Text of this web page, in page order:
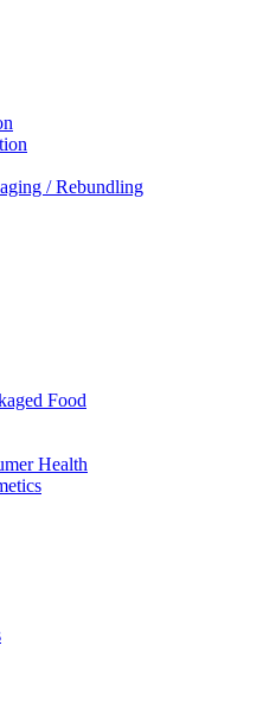
/ Rebundling
Food
Health